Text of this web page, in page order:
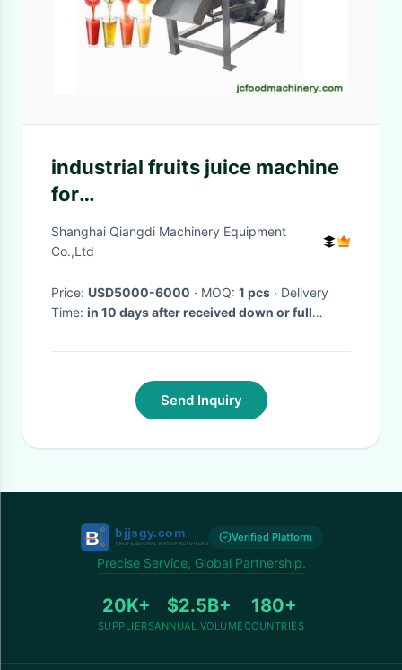
industrial fruits juice machine
for
apple/pineapple/banana/papaya
juice production
Shanghai Qiangdi Machinery Equipment
Co.,Ltd
Price: USD5000-6000 · MOQ: 1 pcs · Delivery
Time: in 10 days after received down or full
Send Inquiry
Verified Platform
Precise Service, Global Partnership.
20K+
SUPPLIERS
$2.5B+
ANNUAL VOLUME
180+
COUNTRIES